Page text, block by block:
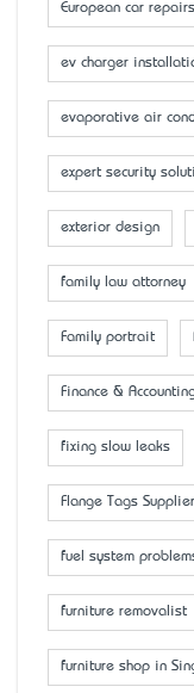
European car
ev charger
evaporative air
expert security
exterior design
family law attorney
Family portrait
Finance &
fixing slow leaks
Flange Tags Supplier
fuel system
furniture removalist
furniture shop in